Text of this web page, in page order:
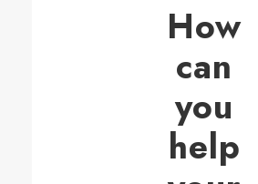
How
can
you
help